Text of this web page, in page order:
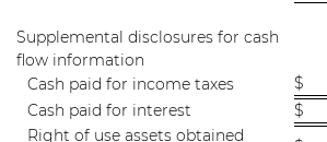
Supplemental disclosures for cash
flow information
Cash paid for income taxes
$
Cash paid for interest
$
Right of use assets obtained